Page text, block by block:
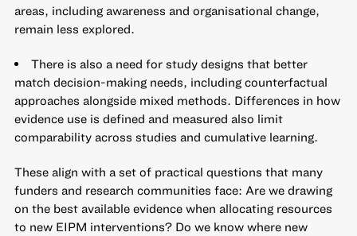
areas, including awareness and organisational change,
remain less explored.
There is also a need for study designs that better
match decision-making needs, including counterfactual
approaches alongside mixed methods. Differences in how
evidence use is defined and measured also limit
comparability across studies and cumulative learning.
These align with a set of practical questions that many
funders and research communities face: Are we drawing
on the best available evidence when allocating resources
to new EIPM interventions? Do we know where new